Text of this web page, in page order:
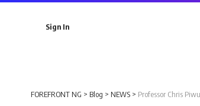
Sign In
FOREFRONT NG > Blog > NEWS > Professor Chris